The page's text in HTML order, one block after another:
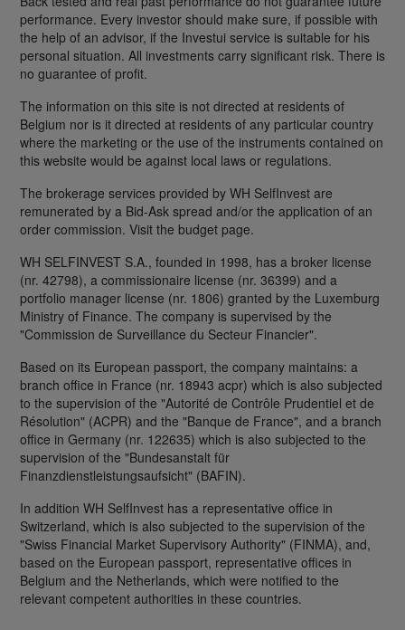
performance. Every investor should make sure, if possible with
the help of an advisor, if the Investui service is suitable for his
personal situation. All investments carry significant risk. There is
no guarantee of profit.
The information on this site is not directed at residents of
Belgium nor is it directed at residents of any particular country
where the marketing or the use of the instruments contained on
this website would be against local laws or regulations.
The brokerage services provided by WH SelfInvest are
remunerated by a Bid-Ask spread and/or the application of an
order commission. Visit the budget page.
WH SELFINVEST S.A., founded in 1998, has a broker license
(nr. 42798), a commissionaire license (nr. 36399) and a
portfolio manager license (nr. 1806) granted by the Luxemburg
Ministry of Finance. The company is supervised by the
"Commission de Surveillance du Secteur Financier".
Based on its European passport, the company maintains: a
branch office in France (nr. 18943 acpr) which is also subjected
to the supervision of the "Autorité de Contrôle Prudentiel et de
Résolution" (ACPR) and the "Banque de France", and a branch
office in Germany (nr. 122635) which is also subjected to the
supervision of the "Bundesanstalt für
Finanzdienstleistungsaufsicht" (BAFIN).
In addition WH SelfInvest has a representative office in
Switzerland, which is also subjected to the supervision of the
"Swiss Financial Market Supervisory Authority" (FINMA), and,
based on the European passport, representative offices in
Belgium and the Netherlands, which were notified to the
relevant competent authorities in these countries.